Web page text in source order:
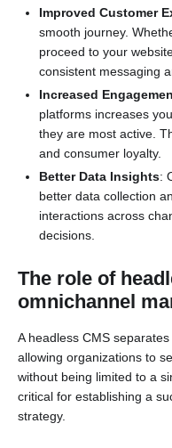
Improved Customer
smooth journey.
proceed to your
consistent messaging
Increased
platforms increases
they are most active.
and consumer loyalty.
Better Data Insights:
better data collection
interactions across
decisions.
The role of
omnichannel
A headless CMS
allowing organizations to
without being limited to a
critical for establishing a
strategy.